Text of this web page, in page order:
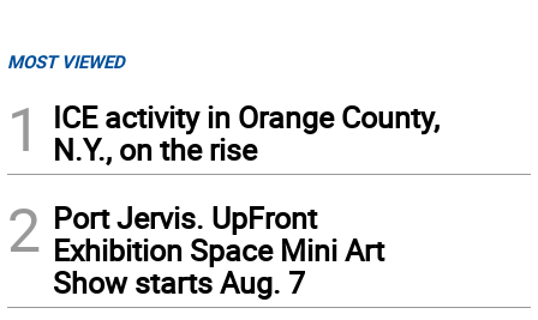
MOST VIEWED
1
ICE activity in Orange County,
N.Y., on the rise
2 Port Jervis. UpFront
Exhibition Space Mini Art
Show starts Aug. 7